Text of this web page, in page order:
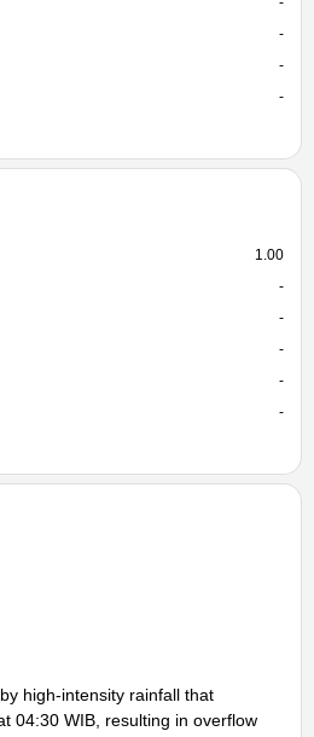
-
-
-
1.00
-
-
-
-
-
high-intensity rainfall that
04:30 WIB, resulting in overflow